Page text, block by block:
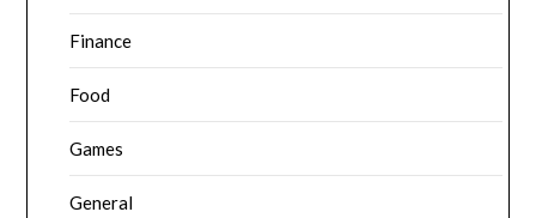
Finance
Food
Games
General